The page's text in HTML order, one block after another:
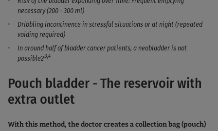
necessary (200 - 300 ml)
Dribbling incontinence in stressful situations or at night (repeated
voiding required)
In around half of bladder cancer patients, a neobladder is not
possible2,3,4
Pouch bladder - The reservoir with
extra outlet
With this method, the doctor creates a collection bag (pouch)